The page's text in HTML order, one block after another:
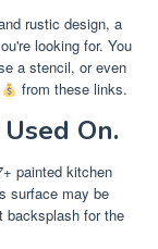
rustic design, a
looking for. You
a stencil, or even
from these links.
On.
painted kitchen
surface may be
backsplash for the